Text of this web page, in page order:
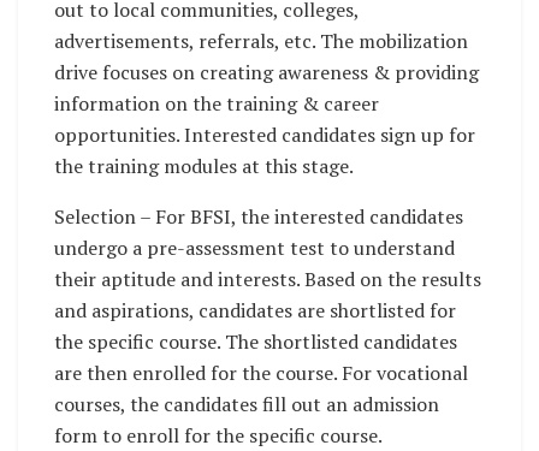
out to local communities, colleges,
advertisements, referrals, etc. The mobilization
drive focuses on creating awareness & providing
information on the training & career
opportunities. Interested candidates sign up for
the training modules at this stage.
Selection – For BFSI, the interested candidates
undergo a pre-assessment test to understand
their aptitude and interests. Based on the results
and aspirations, candidates are shortlisted for
the specific course. The shortlisted candidates
are then enrolled for the course. For vocational
courses, the candidates fill out an admission
form to enroll for the specific course.